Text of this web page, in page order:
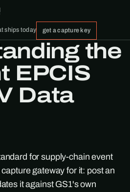
ships today get a capture key
the
EPCIS
Data
for supply-chain event
gateway for it: post an
it against GS1's own